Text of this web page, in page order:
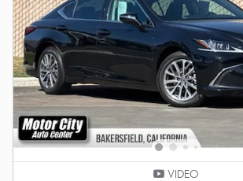
VIDEO